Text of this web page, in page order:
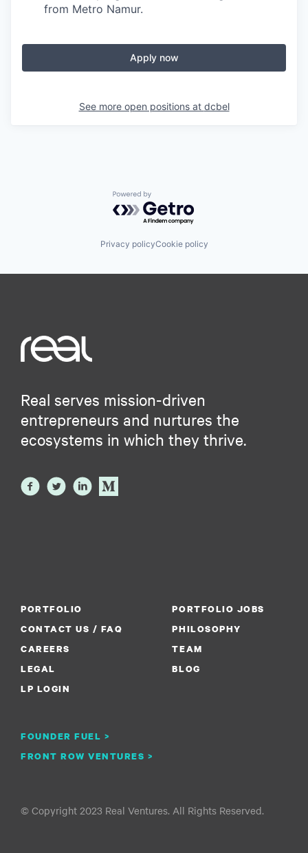
from Metro Namur.
Apply now
See more open positions at dcbel
Powered by Getro.com
Privacy policyCookie policy
Real serves mission-driven
entrepreneurs and nurtures the
ecosystems in which they thrive.
PORTFOLIO
PORTFOLIO JOBS
CONTACT US / FAQ
PHILOSOPHY
CAREERS
FOUNDER FUEL >
TEAM
LEGAL
FRONT ROW VENTURES >
BLOG
LP LOGIN
© Copyright 2023 Real Ventures. All Rights Reserved.